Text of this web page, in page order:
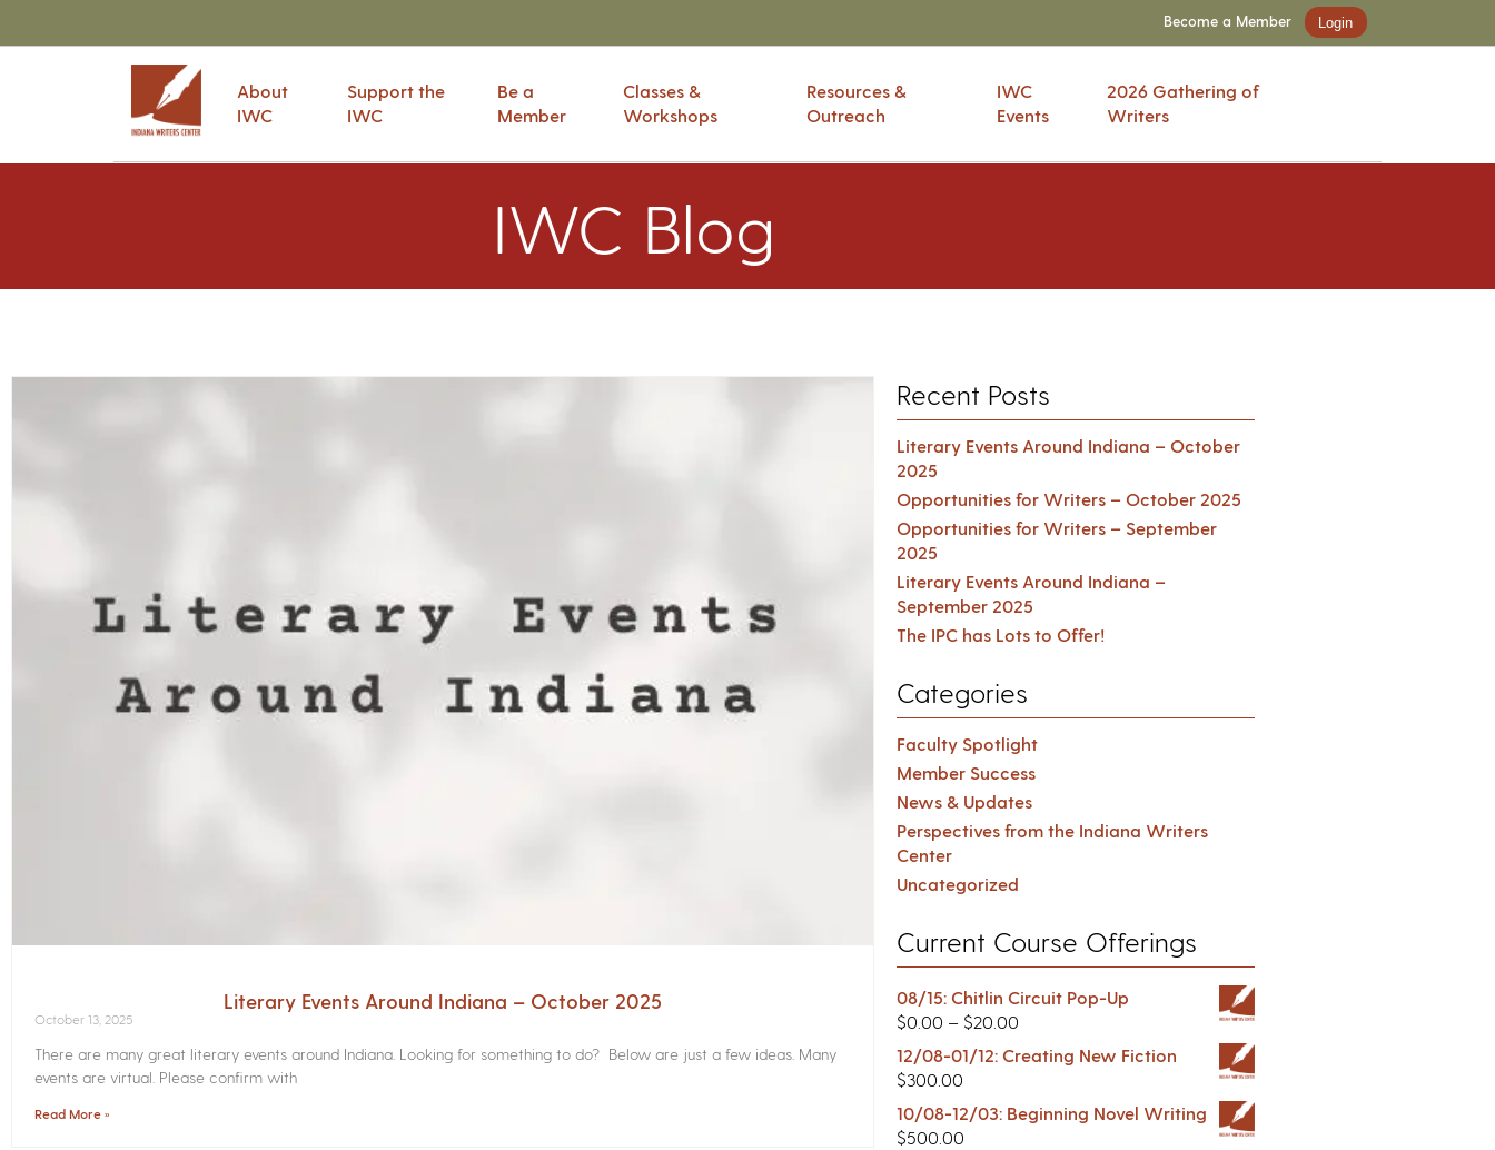
Become a Member Login
About
IWC
Support the
IWC
Be a
Member
Classes &
Workshops
Resources &
Outreach
IWC
Events
2026 Gathering of
Writers
IWC Blog
Literary Events Around Indiana – October 2025
October 13, 2025
There are many great literary events around Indiana. Looking for something to do? Below are just a few ideas. Many
events are virtual. Please confirm with
Read More »
Recent Posts
Literary Events Around Indiana – October
2025
Opportunities for Writers – October 2025
Opportunities for Writers – September
2025
Literary Events Around Indiana –
September 2025
The IPC has Lots to Offer!
Categories
Faculty Spotlight
Member Success
News & Updates
Perspectives from the Indiana Writers
Center
Uncategorized
Current Course Offerings
08/15: Chitlin Circuit Pop-Up
$0.00 – $20.00
12/08-01/12: Creating New Fiction
$300.00
10/08-12/03: Beginning Novel Writing
$500.00